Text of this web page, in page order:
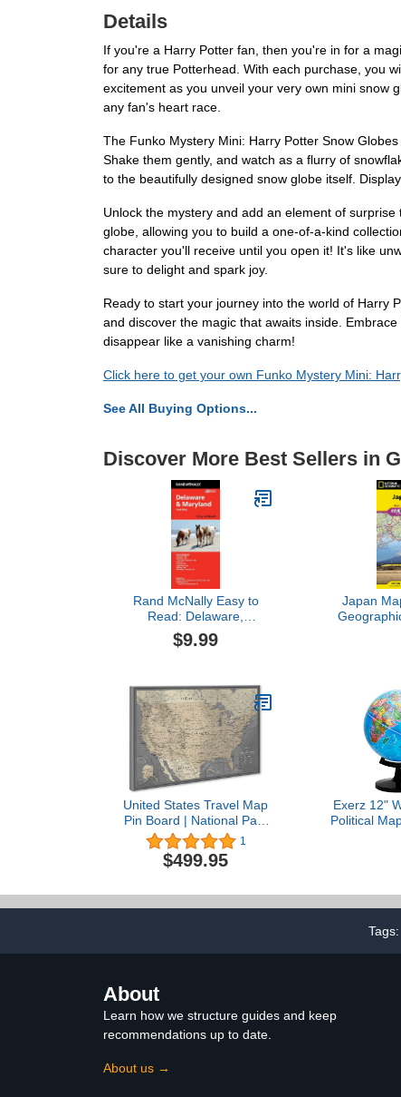
Details
If you're a Harry Potter fan, then you're in for a
for any true Potterhead. With each purchase, you
excitement as you unveil your very own mini snow
any fan's heart race.
The Funko Mystery Mini: Harry Potter Snow
Shake them gently, and watch as a flurry of
to the beautifully designed snow globe itself.
Unlock the mystery and add an element of
globe, allowing you to build a one-of-a-kind
character you'll receive until you open it! It's like
sure to delight and spark joy.
Ready to start your journey into the world of Harry
and discover the magic that awaits inside.
disappear like a vanishing charm!
Click here to get your own Funko Mystery Mini:
See All Buying Options...
Discover More Best Sellers in
Rand McNally Easy to
Read: Delaware,
Maryland State Map
$9.99
Japan
United States Travel Map
Pin Board | National Park
Push Pin Map | USA Wall
Map on Canvas | Detailed
Cartography (59 x 40)
1
$499.95
Exerz 12"
Political
Tags:
About
Learn how we structure guides and keep
recommendations up to date.
About us →